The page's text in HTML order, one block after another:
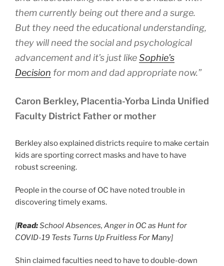
them currently being out there and a surge.
But they need the educational understanding,
they will need the social and psychological
advancement and it’s just likeSophie’s
Decision for mom and dad appropriate now.”
Caron Berkley, Placentia-Yorba Linda Unified
Faculty District Father or mother
Berkley also explained districts require to make certain
kids are sporting correct masks and have to have
robust screening.
People in the course of OC have noted trouble in
discovering timely exams.
[Read:School Absences, Anger in OC as Hunt for
COVID-19 Tests Turns Up Fruitless For Many]
Shin claimed faculties need to have to double-down